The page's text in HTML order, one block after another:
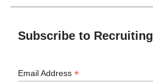
Subscribe to
Email Address*